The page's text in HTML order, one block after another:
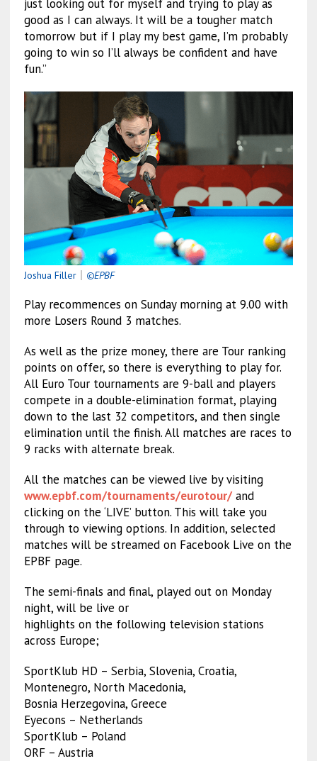
just looking out for myself and trying to play as
good as I can always. It will be a tougher match
tomorrow but if I play my best game, I’m probably
going to win so I’ll always be confident and have
fun.”
Joshua Filler｜ ©EPBF
Play recommences on Sunday morning at 9.00 with
more Losers Round 3 matches.
As well as the prize money, there are Tour ranking
points on offer, so there is everything to play for.
All Euro Tour tournaments are 9-ball and players
compete in a double-elimination format, playing
down to the last 32 competitors, and then single
elimination until the finish. All matches are races to
9 racks with alternate break.
All the matches can be viewed live by visiting
www.epbf.com/tournaments/eurotour/and
clicking on the ‘LIVE’ button. This will take you
through to viewing options. In addition, selected
matches will be streamed on Facebook Live on the
EPBF page.
The semi-finals and final, played out on Monday
night, will be live or
highlights on the following television stations
across Europe;
SportKlub HD – Serbia, Slovenia, Croatia,
Montenegro, North Macedonia,
Bosnia Herzegovina, Greece
Eyecons – Netherlands
SportKlub – Poland
ORF – Austria